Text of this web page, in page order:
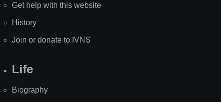
Get help with this website
History
Join or donate to IVNS
Life
Biography